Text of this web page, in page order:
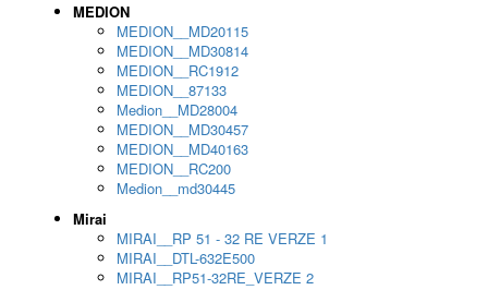
MEDION
MEDION__MD20115
MEDION__MD30814
MEDION__RC1912
MEDION__87133
Medion__MD28004
MEDION__MD30457
MEDION__MD40163
MEDION__RC200
Medion__md30445
Mirai
MIRAI__RP 51 - 32 RE VERZE 1
MIRAI__DTL-632E500
MIRAI__RP51-32RE_VERZE 2